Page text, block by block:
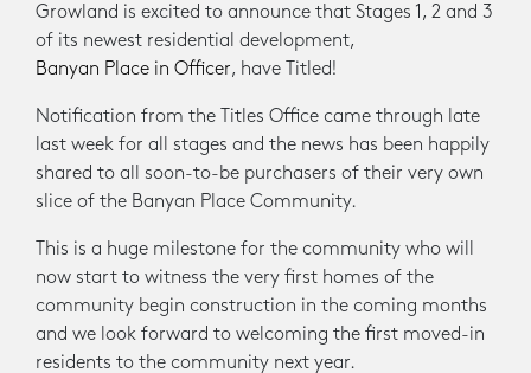
Growland is excited to announce that Stages 1, 2 and 3
of its newest residential development,
Banyan Place in Officer, have Titled!
Notification from the Titles Office came through late
last week for all stages and the news has been happily
shared to all soon-to-be purchasers of their very own
slice of the Banyan Place Community.
This is a huge milestone for the community who will
now start to witness the very first homes of the
community begin construction in the coming months
and we look forward to welcoming the first moved-in
residents to the community next year.